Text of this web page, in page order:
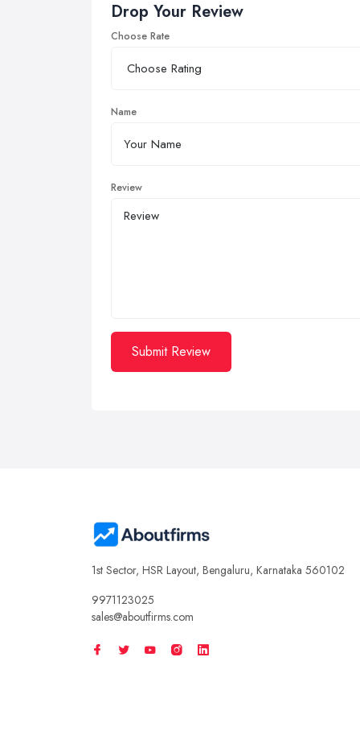
Drop Your Review
Choose Rate
Name
Review
Submit Review
1st Sector, HSR Layout, Bengaluru, Karnataka 560102
9971123025
sales@aboutfirms.com